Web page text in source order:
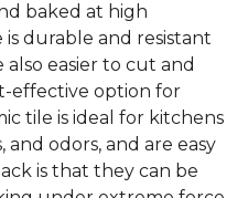
baked at high
durable and resistant
easier to cut and
effective option for
tile is ideal for kitchens
and odors, and are easy
is that they can be